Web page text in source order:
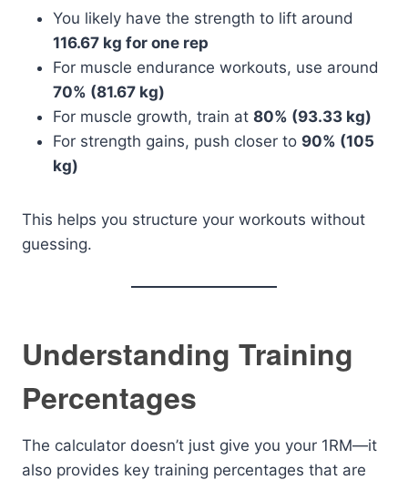
You likely have the strength to lift around
116.67 kg for one rep
For muscle endurance workouts, use around
70% (81.67 kg)
For muscle growth, train at 80% (93.33 kg)
For strength gains, push closer to 90% (105
kg)
This helps you structure your workouts without
guessing.
Understanding Training
Percentages
The calculator doesn’t just give you your 1RM—it
also provides key training percentages that are